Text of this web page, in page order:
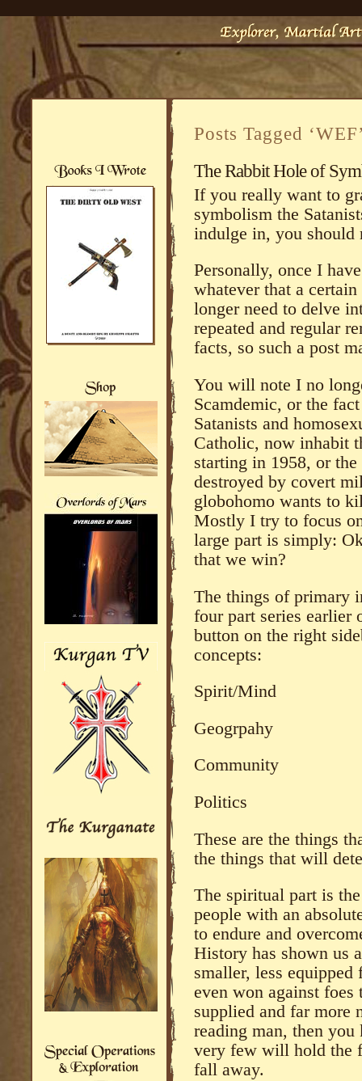
Posts Tagged
The Rabbit Hole of
If you really want to
symbolism the
indulge in, you should
Personally, once I
whatever that a
longer need to delve
repeated and regular
facts, so such a post
You will note I no
Scamdemic, or the
Satanists and
Catholic, now inhabit
starting in 1958, or
destroyed by covert
globohomo wants to
Mostly I try to focus
large part is simply:
that we win?
The things of primary
four part series earlier
button on the right
concepts:
Spirit/Mind
Geogrpahy
Community
Politics
These are the things
the things that will
The spiritual part is
people with an
to endure and
History has shown us
smaller, less
even won against foes
supplied and far more
reading man, then
very few will hold the
fall away.